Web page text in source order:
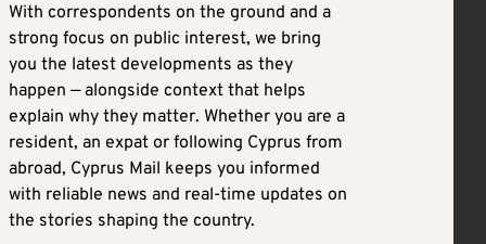
With correspondents on the ground and a
strong focus on public interest, we bring
you the latest developments as they
happen — alongside context that helps
explain why they matter. Whether you are a
resident, an expat or following Cyprus from
abroad, Cyprus Mail keeps you informed
with reliable news and real-time updates on
the stories shaping the country.